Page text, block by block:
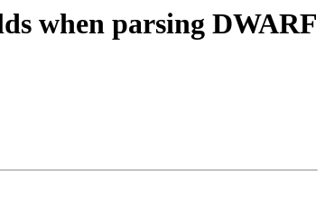
when parsing DWARF